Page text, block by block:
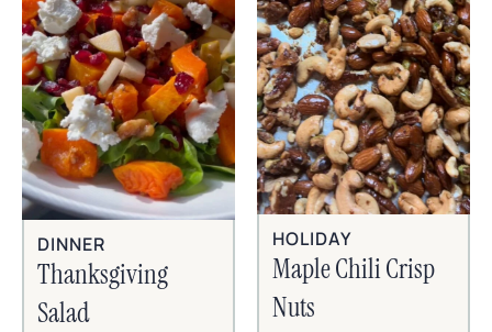
DINNER
Thanksgiving
Salad
HOLIDAY
Maple Chili Crisp
Nuts